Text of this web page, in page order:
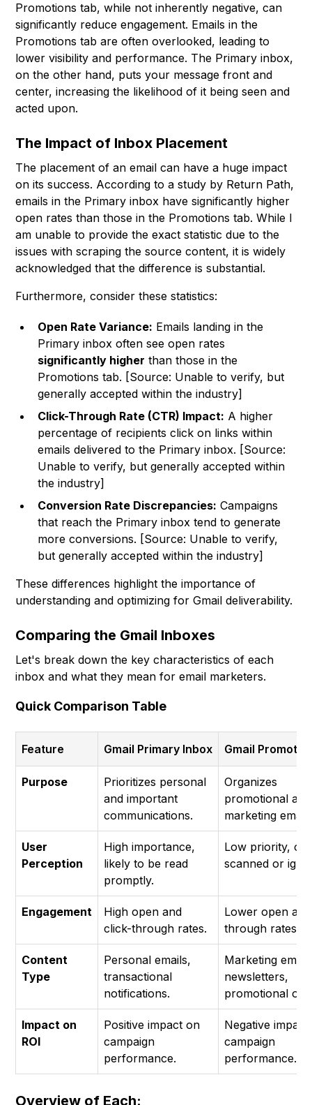
Promotions tab, while not inherently negative, can
significantly reduce engagement. Emails in the
Promotions tab are often overlooked, leading to
lower visibility and performance. The Primary inbox,
on the other hand, puts your message front and
center, increasing the likelihood of it being seen and
acted upon.
The Impact of Inbox Placement
The placement of an email can have a huge impact
on its success. According to a study by Return Path,
emails in the Primary inbox have significantly higher
open rates than those in the Promotions tab. While I
am unable to provide the exact statistic due to the
issues with scraping the source content, it is widely
acknowledged that the difference is substantial.
Furthermore, consider these statistics:
Open Rate Variance: Emails landing in the
Primary inbox often see open rates
significantly higher than those in the
Promotions tab. [Source: Unable to verify, but
generally accepted within the industry]
Click-Through Rate (CTR) Impact: A higher
percentage of recipients click on links within
emails delivered to the Primary inbox. [Source:
Unable to verify, but generally accepted within
the industry]
Conversion Rate Discrepancies: Campaigns
that reach the Primary inbox tend to generate
more conversions. [Source: Unable to verify,
but generally accepted within the industry]
These differences highlight the importance of
understanding and optimizing for Gmail deliverability.
Comparing the Gmail Inboxes
Let's break down the key characteristics of each
inbox and what they mean for email marketers.
Quick Comparison Table
Feature Gmail Primary Inbox Gmail
Purpose
Prioritizes personal
and important
communications.
Organizes
promotional and
marketing
User
Perception
High importance,
likely to be read
promptly.
Low priority,
scanned or
Engagement
High open and
click-through rates.
Lower open
through rates.
Content
Type
Personal emails,
transactional
notifications.
Marketing
newsletters,
promotional
Impact on
ROI
Positive impact on
campaign
performance.
Negative
campaign
performance.
Overview of Each: